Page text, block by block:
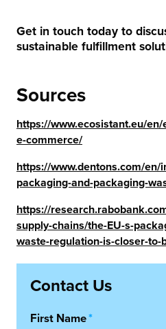
Get in touch today to
sustainable fulfillment
Sources
https://www.ecosistant.eu/
e-commerce/
https://www.dentons.com/
packaging-and-packaging-
https://
supply-chains/the-EU-s-
waste-regulation-is-closer-to-
Contact Us
First Name*